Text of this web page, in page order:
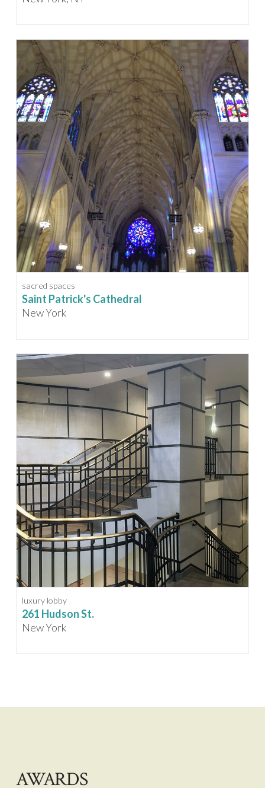
sacred spaces
Saint Patrick's Cathedral
New York
luxury lobby
261 Hudson St.
New York
AWARDS